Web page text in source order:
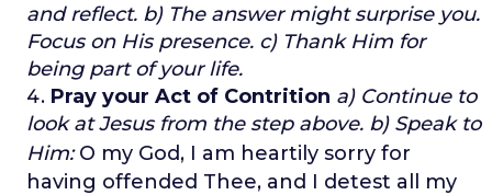
and reflect. b) The answer might surprise you.
Focus on His presence. c) Thank Him for
being part of your life.
Pray your Act of Contrition a) Continue to
look at Jesus from the step above. b) Speak to
Him: O my God, I am heartily sorry for
having offended Thee, and I detest all my